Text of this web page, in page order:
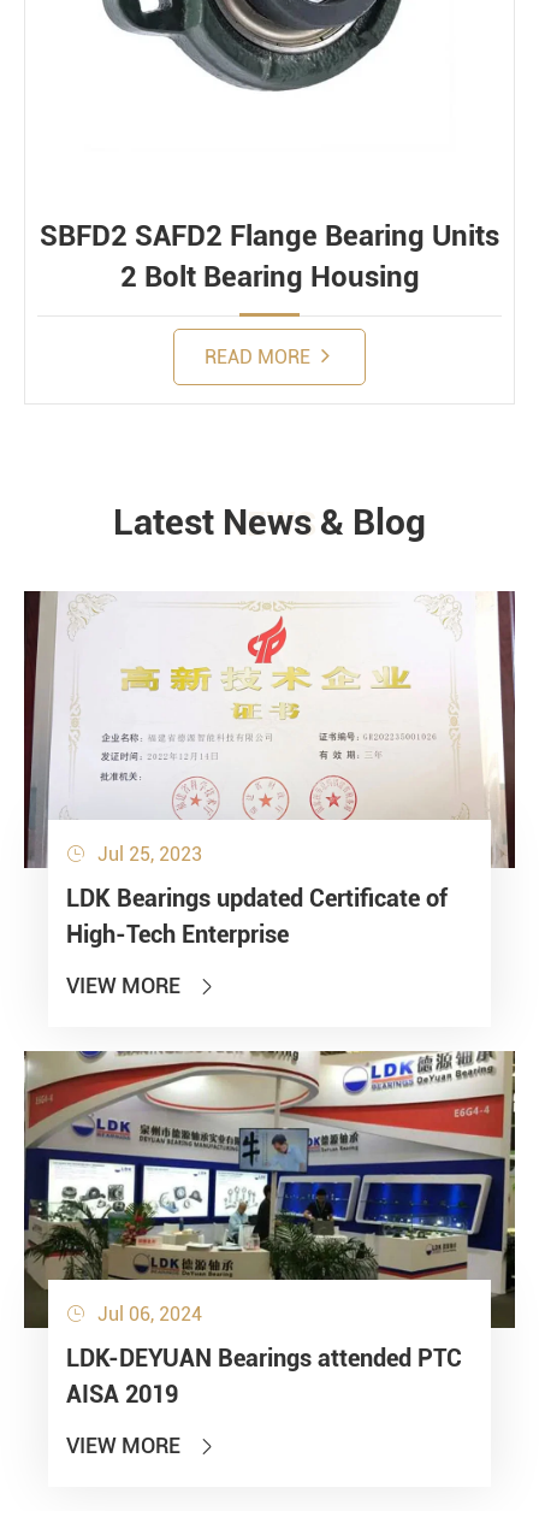
SBFD2 SAFD2 Flange Bearing Units
2 Bolt Bearing Housing
READ MORE
NEWS
Latest News & Blog
 Jul 25, 2023
LDK Bearings updated Certificate of
High-Tech Enterprise
VIEW MORE 
 Jul 06, 2024
LDK-DEYUAN Bearings attended PTC
AISA 2019
VIEW MORE 